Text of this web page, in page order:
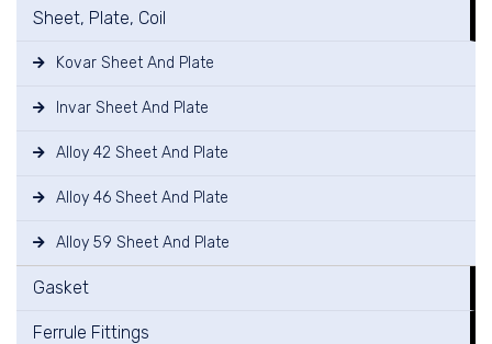
Sheet, Plate, Coil
Kovar Sheet And Plate
Invar Sheet And Plate
Alloy 42 Sheet And Plate
Alloy 46 Sheet And Plate
Alloy 59 Sheet And Plate
Gasket
Ferrule Fittings